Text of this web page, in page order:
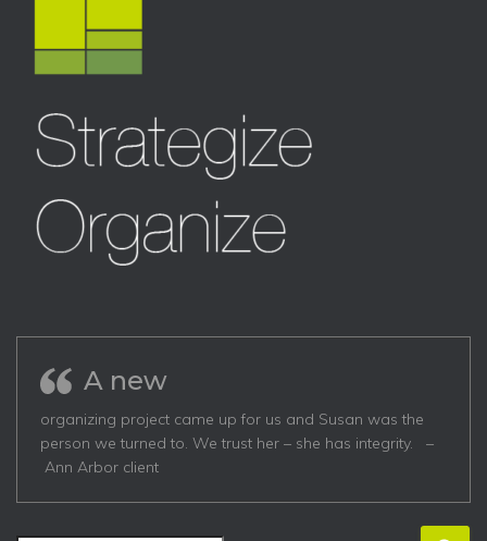
A new
organizing project came up for us and Susan was the
person we turned to. We trust her – she has integrity. –
Ann Arbor client